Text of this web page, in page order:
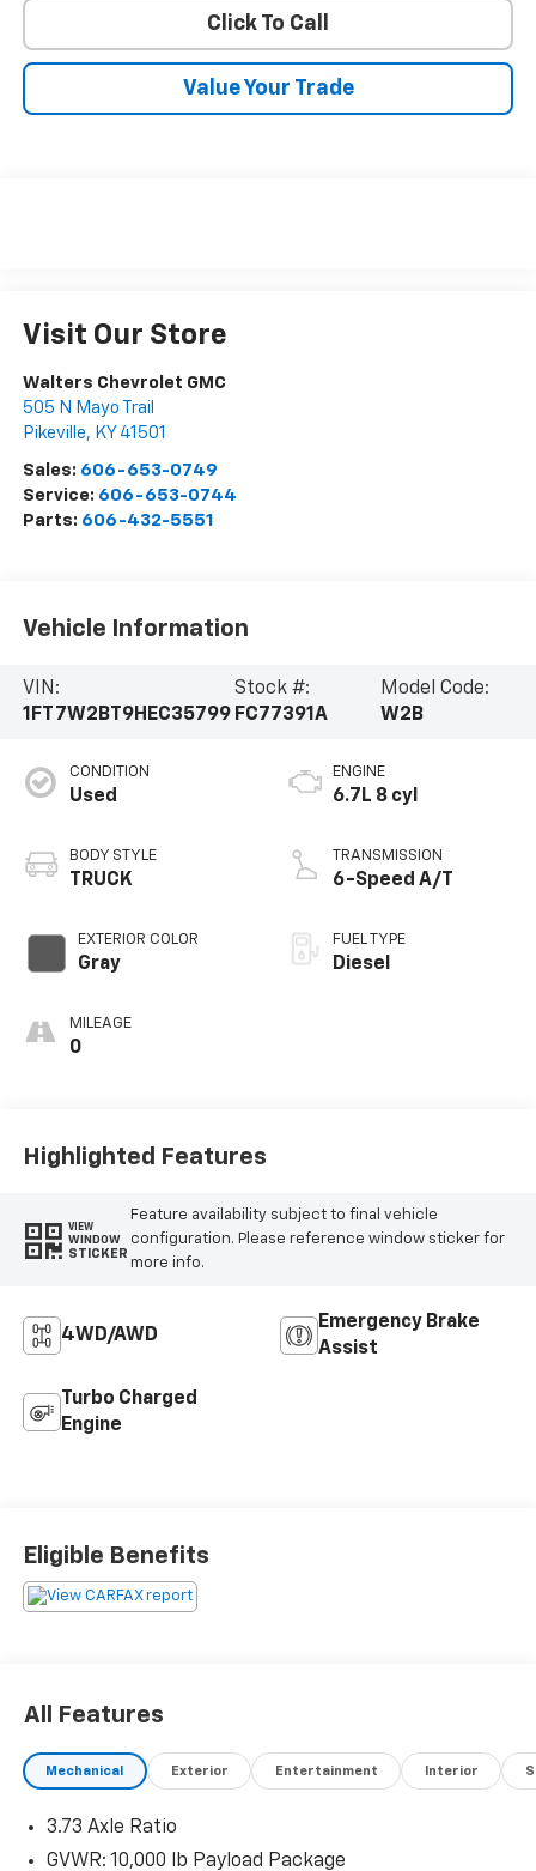
Click To Call
Value Your Trade
Visit Our Store
Walters Chevrolet GMC
505 N Mayo Trail
Pikeville, KY 41501
Sales: 606-653-0749
Service: 606-653-0744
Parts: 606-432-5551
Vehicle Information
VIN:
1FT7W2BT9HEC35799
Stock #:
FC77391A
Model Code:
W2B
CONDITION
Used
BODY STYLE
TRUCK
EXTERIOR COLOR
Gray
MILEAGE
0
ENGINE
6.7L 8 cyl
TRANSMISSION
6-Speed A/T
FUEL TYPE
Diesel
Highlighted Features
VIEW
WINDOW
STICKER
Feature availability subject to final vehicle
configuration. Please reference window sticker for
more info.
4WD/AWD
Emergency Brake
Assist
Turbo Charged
Engine
Eligible Benefits
All Features
Mechanical Exterior Entertainment Interior
3.73 Axle Ratio
GVWR: 10,000 lb Payload Package